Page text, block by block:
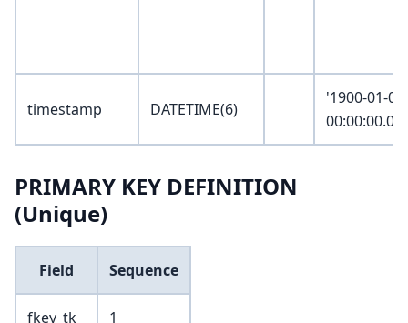
timestamp DATETIME(6)
'1900-01-01
PRIMARY KEY DEFINITION
(Unique)
Field Sequence
fkey_tk 1